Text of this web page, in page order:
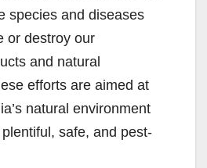
V
i
d
species and diseases
or destroy our
and natural
efforts are aimed at
natural environment
safe, and pest-